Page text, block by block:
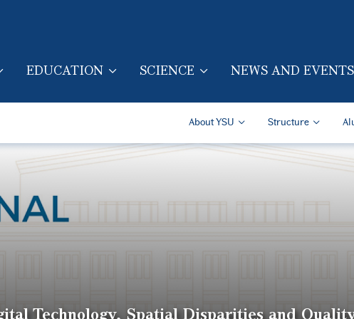
(ENG)
EDUCATION SCIENCE NEWS AND EVENTS
Secondary
About YSU Structure
Technology, Spatial Disparities and